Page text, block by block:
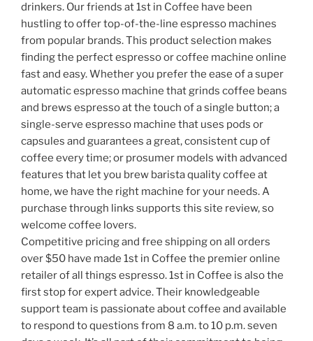
drinkers. Our friends at 1st in Coffee have been
hustling to offer top-of-the-line espresso machines
from popular brands. This product selection makes
finding the perfect espresso or coffee machine online
fast and easy. Whether you prefer the ease of a super
automatic espresso machine that grinds coffee beans
and brews espresso at the touch of a single button; a
single-serve espresso machine that uses pods or
capsules and guarantees a great, consistent cup of
coffee every time; or prosumer models with advanced
features that let you brew barista quality coffee at
home, we have the right machine for your needs. A
purchase through links supports this site review, so
welcome coffee lovers.
Competitive pricing and free shipping on all orders
over $50 have made 1st in Coffee the premier online
retailer of all things espresso. 1st in Coffee is also the
first stop for expert advice. Their knowledgeable
support team is passionate about coffee and available
to respond to questions from 8 a.m. to 10 p.m. seven